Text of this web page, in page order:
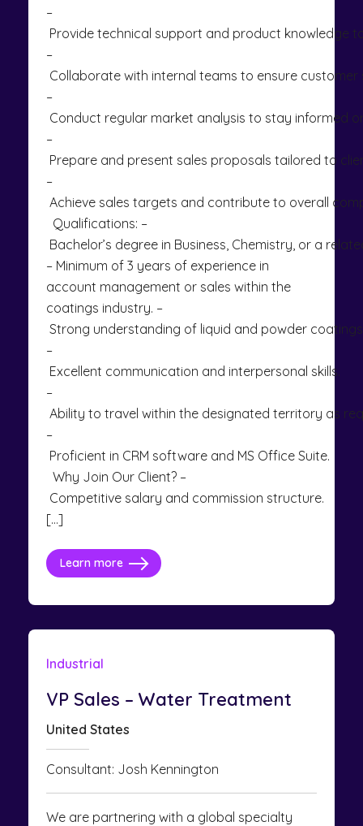
–
Provide technical support and product knowledge
–
Collaborate with internal teams to ensure
–
Conduct regular market analysis to stay informed
–
Prepare and present sales proposals tailored to
–
Achieve sales targets and contribute to overall
Qualifications: –
Bachelor’s degree in Business, Chemistry, or a
– Minimum of 3 years of experience in
account management or sales within the
coatings industry. –
Strong understanding of liquid and powder
–
Excellent communication and interpersonal skills.
–
Ability to travel within the designated territory as
–
Proficient in CRM software and MS Office Suite.
Why Join Our Client? –
Competitive salary and commission structure.
[…]
Learn more
Industrial
VP Sales – Water Treatment
United States
Consultant: Josh Kennington
We are partnering with a global specialty